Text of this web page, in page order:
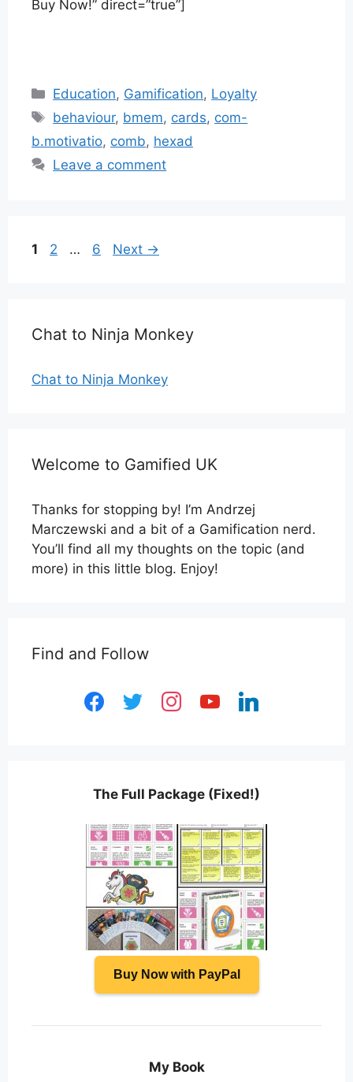
Buy Now!” direct=”true”]
Categories
Education, Gamification, Loyalty
Tags
behaviour, bmem, cards, com-
b.motivatio, comb, hexad
Leave a comment
Page
1 Page
2 … Page
6 Next →
Chat to Ninja Monkey
Chat to Ninja Monkey
Welcome to Gamified UK
Thanks for stopping by! I’m Andrzej
Marczewski and a bit of a Gamification nerd.
You’ll find all my thoughts on the topic (and
more) in this little blog. Enjoy!
Find and Follow
facebooktwitter instagramyoutubelinkedin
The Full Package (Fixed!)
Buy Now with PayPal
My Book